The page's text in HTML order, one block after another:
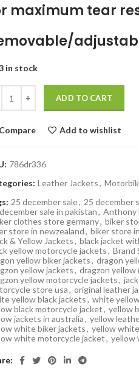
maximum tear
in stock
ADD TO CART
Compare Add to wishlist
786dr336
Leather Jackets,
25 december sale, 25 december
sale in pakistan, Anthony
clothes store germany, biker
store in newzealand, biker store
& Yellow Jackets, black jacket
yellow motorcycle jackets, Brand
yellow biker jackets, dragon
yellow jackets, dragzon
yellow motorcycle jackets,
store usa, original leather
yellow black jackets, white
black motorcycle jacket, yellow
jackets in australia, yellow
white biker jackets, yellow
white motorcycle jacket, yellow